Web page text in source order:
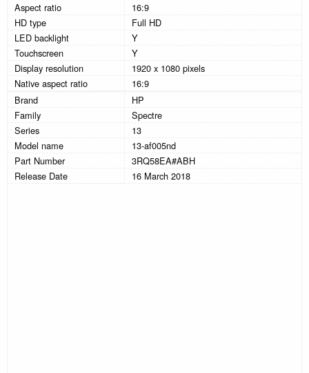
Aspect ratio
16:9
HD type
Full HD
LED backlight
Y
Touchscreen
Y
Display resolution
1920 x 1080 pixels
Native aspect ratio
16:9
Brand
HP
Family
Spectre
Series
13
Model name
13-af005nd
Part Number
3RQ58EA#ABH
Release Date
16 March 2018